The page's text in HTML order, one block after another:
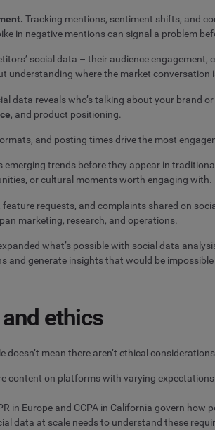
Tracking mentions, sentiment shifts, and
in negative mentions can signal a problem
social data – their audience
understanding where the market conversation
data reveals who’s talking about your brand
, and product positioning.
and posting times drive the most
emerging trends before they appear in
or cultural moments worth engaging with.
feature requests, and complaints shared on
marketing, research, and operations.
what’s possible with social data
and generate insights that would be
ethics
mean there aren’t ethical
content on platforms with varying
in Europe and CCPA in California govern
data at scale needs to understand these